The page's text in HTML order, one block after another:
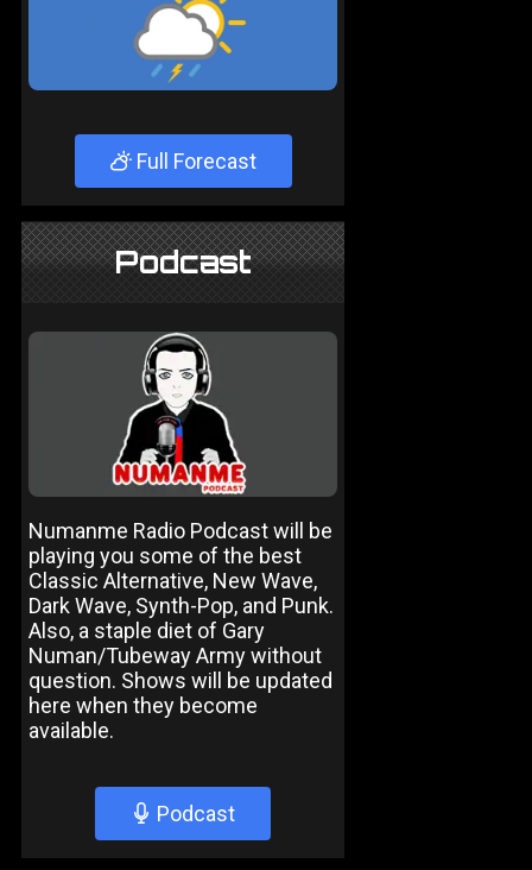
Full Forecast
Podcast
Numanme Radio Podcast will be
playing you some of the best
Classic Alternative, New Wave,
Dark Wave, Synth-Pop, and Punk.
Also, a staple diet of Gary
Numan/Tubeway Army without
question. Shows will be updated
here when they become
available.
Podcast